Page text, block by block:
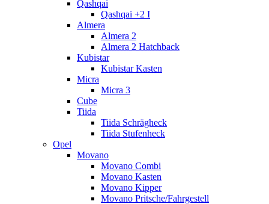
Qashqai
Qashqai +2 I
Almera
Almera 2
Almera 2 Hatchback
Kubistar
Kubistar Kasten
Micra
Micra 3
Cube
Tiida
Tiida Schrägheck
Tiida Stufenheck
Opel
Movano
Movano Combi
Movano Kasten
Movano Kipper
Movano Pritsche/Fahrgestell